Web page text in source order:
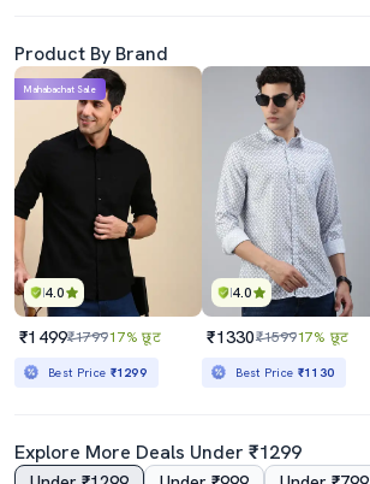
Product By Brand
4.0
Mahabachat Sale
₹1499₹179917% छूट
Best Price ₹1299
4.0
₹1330₹159917% छूट
Best Price ₹1130
Explore More Deals Under ₹1299